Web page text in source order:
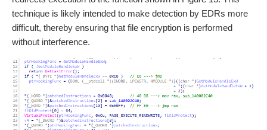
technique is likely intended to make detection by EDRs more
difficult, thereby ensuring that file encryption is performed
without interference.